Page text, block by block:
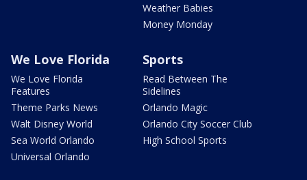
Weather Babies
Money Monday
We Love Florida
We Love Florida
Features
Theme Parks News
Walt Disney World
Sea World Orlando
Universal Orlando
Sports
Read Between The
Sidelines
Orlando Magic
Orlando City Soccer Club
High School Sports